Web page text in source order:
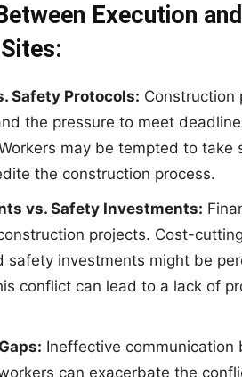
Execution
Safety Protocols: Construction
the pressure to meet
may be tempted to
the construction process.
vs. Safety Investments:
projects. Cost-
safety investments might be
conflict can lead to a lack of
Ineffective communication
can exacerbate the